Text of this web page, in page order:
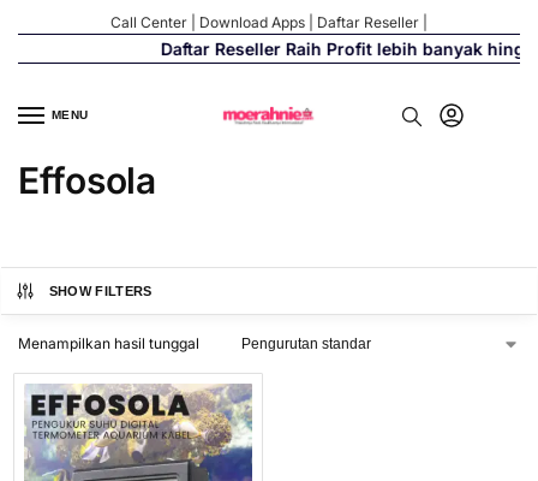
Call Center Download Apps Daftar Reseller
Daftar Reseller Raih Profit lebih banyak
MENU
Effosola
SHOW FILTERS
Menampilkan hasil tunggal